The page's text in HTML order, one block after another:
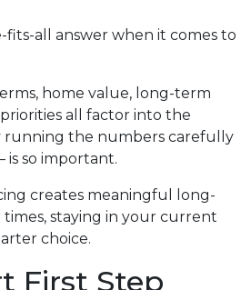
fits-all answer when it comes to
home value, long-term
all factor into the
running the numbers carefully
so important.
creates meaningful long-
staying in your current
choice.
First Step